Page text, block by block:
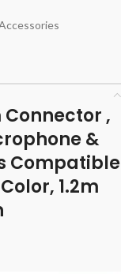
,
&
Compatible
1.2m